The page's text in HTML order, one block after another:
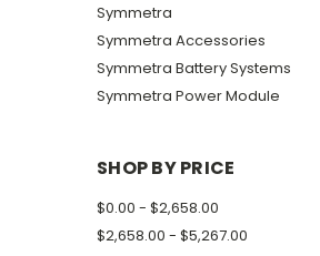
Symmetra
Symmetra Accessories
Symmetra Battery Systems
Symmetra Power Module
SHOP BY PRICE
$0.00 - $2,658.00
$2,658.00 - $5,267.00